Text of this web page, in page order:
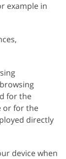
example in
for the
or for the
directly
device when